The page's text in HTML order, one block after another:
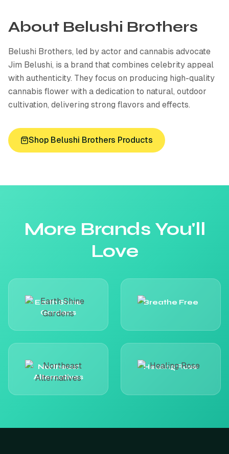
About Belushi Brothers
Belushi Brothers, led by actor and cannabis advocate
Jim Belushi, is a brand that combines celebrity appeal
with authenticity. They focus on producing high-quality
cannabis flower with a dedication to natural, outdoor
cultivation, delivering strong flavors and effects.
Shop Belushi Brothers Products
More Brands You'll
Love
Earth Shine
Gardens
Breathe Free
Northeast
Alternatives
Healing Rose